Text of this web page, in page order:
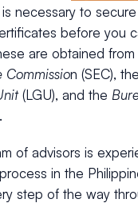
is necessary to
before you
are obtained from
Commission (SEC), the
(LGU), and the
of advisors is
in the
step of the way